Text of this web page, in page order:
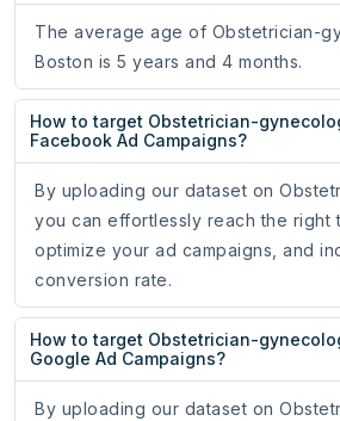
The average age of Obstetrician-
Boston is 5 years and 4 months.
How to target Obstetrician-
Facebook Ad Campaigns?
By uploading our dataset on
you can effortlessly reach the right
optimize your ad campaigns, and
conversion rate.
How to target Obstetrician-
Google Ad Campaigns?
By uploading our dataset on